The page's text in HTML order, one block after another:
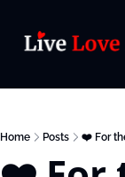
Home Posts ❤️ For